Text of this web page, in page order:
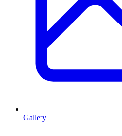
Gallery